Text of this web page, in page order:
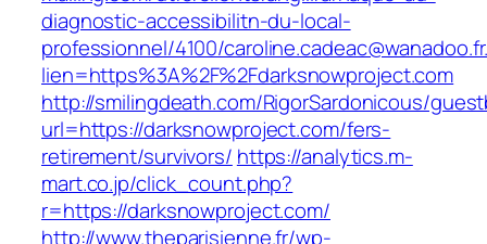
diagnostic-accessibilitn-du-local-
professionnel/4100/
lien=https%3A%2F%2Fdarksnowproject.com
http://smilingdeath.com/RigorSardonicous/
url=https://darksnowproject.com/fers-
retirement/survivors/ https://analytics.m-
mart.co.jp/click_count.php?
r=https://darksnowproject.com/
http://www.theparisienne.fr/wp-